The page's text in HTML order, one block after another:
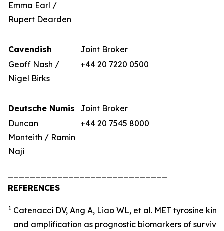
Emma Earl /
Rupert Dearden
Cavendish
Joint Broker
Geoff Nash /
Nigel Birks
+44 20 7220 0500
Deutsche Numis
Joint Broker
Duncan
Monteith / Ramin
Naji
+44 20 7545 8000
REFERENCES
1 Catenacci DV, Ang A, Liao WL, et al. MET tyrosine
and amplification as prognostic biomarkers of